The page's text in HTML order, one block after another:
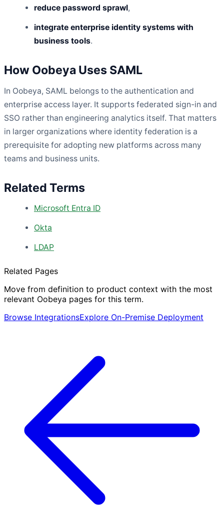
reduce password sprawl,
integrate enterprise identity systems with
business tools.
How Oobeya Uses SAML
In Oobeya, SAML belongs to the authentication and
enterprise access layer. It supports federated sign-in and
SSO rather than engineering analytics itself. That matters
in larger organizations where identity federation is a
prerequisite for adopting new platforms across many
teams and business units.
Related Terms
Microsoft Entra ID
Okta
LDAP
Related Pages
Move from definition to product context with the most
relevant Oobeya pages for this term.
Browse IntegrationsExplore On-Premise Deployment